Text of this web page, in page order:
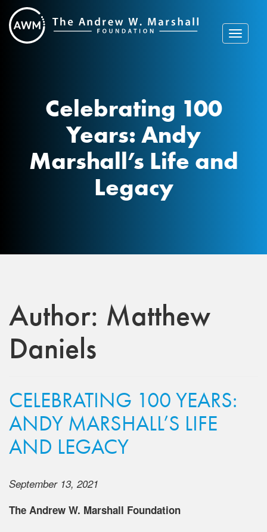
Skip
to
content
Toggle
Celebrating 100
Years: Andy
Marshall’s Life and
Legacy
Author: Matthew
Daniels
CELEBRATING 100 YEARS:
ANDY MARSHALL’S LIFE
AND LEGACY
September 13, 2021
The Andrew W. Marshall Foundation